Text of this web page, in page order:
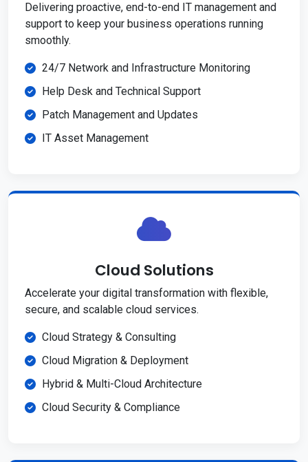
Delivering proactive, end-to-end IT management and
support to keep your business operations running
smoothly.
24/7 Network and Infrastructure Monitoring
Help Desk and Technical Support
Patch Management and Updates
IT Asset Management
Cloud Solutions
Accelerate your digital transformation with flexible,
secure, and scalable cloud services.
Cloud Strategy & Consulting
Cloud Migration & Deployment
Hybrid & Multi-Cloud Architecture
Cloud Security & Compliance